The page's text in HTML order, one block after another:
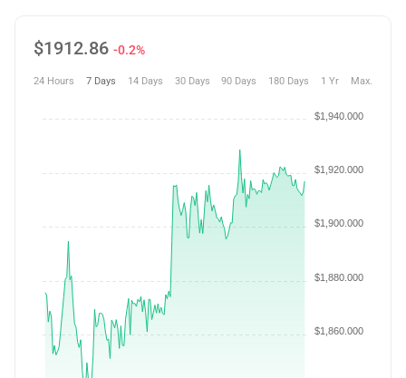
$1912.86 -0.2%
24 Hours 7 Days 14 Days 30 Days 90 Days 180 Days 1 Yr Max.
$1,860.000
$1,880.000
$1,900.000
$1,920.000
$1,940.000